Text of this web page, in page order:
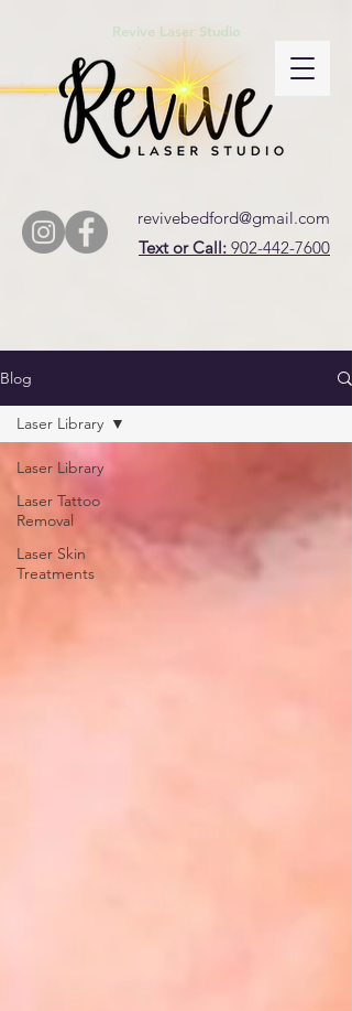
Revive Laser Studio
revivebedford@gmail.com
Text or Call: 902-442-7600
Blog
Laser Library
Laser Tattoo
Removal
Laser Skin
Treatments
Laser Library